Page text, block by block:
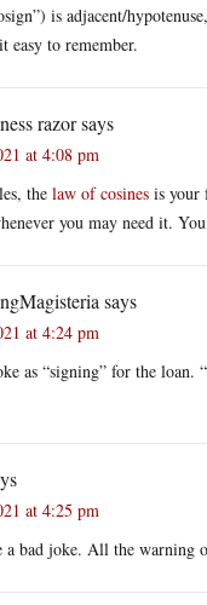
is adjacent/
easy to remember.
razorsays
at 4:08 pm
the law of cosines is your
you may need it.
says
at 4:24 pm
as “signing” for the
at 4:25 pm
bad joke. All the warning